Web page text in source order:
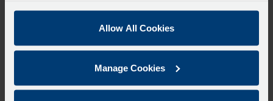
Allow All Cookies
Manage Cookies